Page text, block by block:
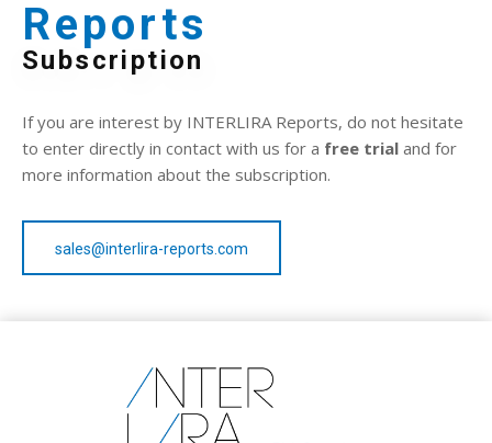
Reports
Subscription
If you are interest by INTERLIRA Reports, do not hesitate
to enter directly in contact with us for a free trial and for
more information about the subscription.
sales@interlira-reports.com